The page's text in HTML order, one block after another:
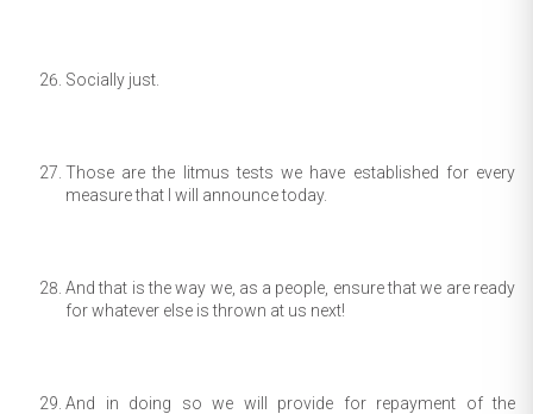
Socially just.
Those are the litmus tests we have established for every
measure that I will announce today.
And that is the way we, as a people, ensure that we are ready
for whatever else is thrown at us next!
And in doing so we will provide for repayment of the